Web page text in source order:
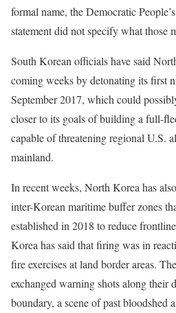
formal name, the Democratic
statement did not specify what those
South Korean officials have said
coming weeks by detonating its first
September 2017, which could
closer to its goals of building a full-
capable of threatening regional U.S.
mainland.
In recent weeks, North Korea has
inter-Korean maritime buffer zones
established in 2018 to reduce
Korea has said that firing was in
fire exercises at land border areas.
exchanged warning shots along their
boundary, a scene of past bloodshed